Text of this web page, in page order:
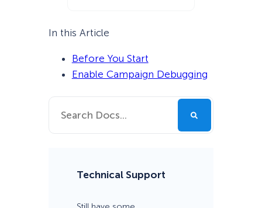
In this Article
Before You Start
Enable Campaign Debugging
Technical Support